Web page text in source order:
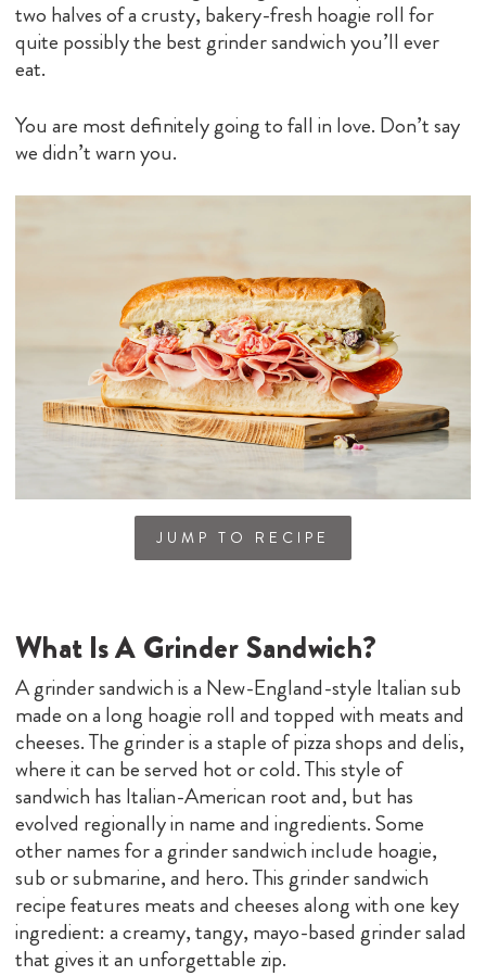
two halves of a crusty, bakery-fresh hoagie roll for
quite possibly the best grinder sandwich you’ll ever
eat.
You are most definitely going to fall in love. Don’t say
we didn’t warn you.
JUMP TO RECIPE
What Is A Grinder Sandwich?
A grinder sandwich is a New-England-style Italian sub
made on a long hoagie roll and topped with meats and
cheeses. The grinder is a staple of pizza shops and delis,
where it can be served hot or cold. This style of
sandwich has Italian-American root and, but has
evolved regionally in name and ingredients. Some
other names for a grinder sandwich include hoagie,
sub or submarine, and hero. This grinder sandwich
recipe features meats and cheeses along with one key
ingredient: a creamy, tangy, mayo-based grinder salad
that gives it an unforgettable zip.